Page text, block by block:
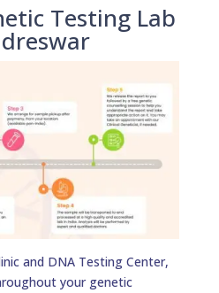
Testing Lab
and DNA Testing Center,
your genetic